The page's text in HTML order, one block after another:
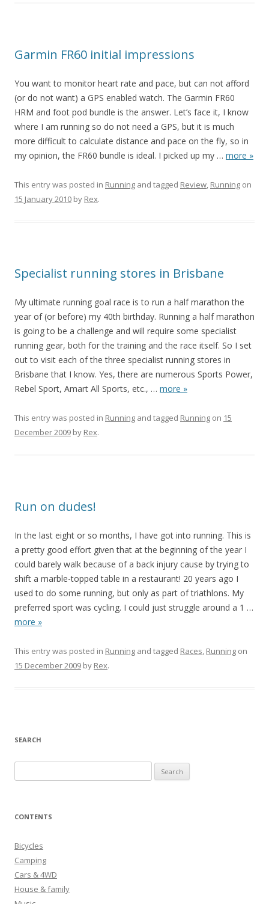
Garmin FR60 initial impressions
You want to monitor heart rate and pace, but can not afford
(or do not want) a GPS enabled watch. The Garmin FR60
HRM and foot pod bundle is the answer. Let’s face it, I know
where I am running so do not need a GPS, but it is much
more difficult to calculate distance and pace on the fly, so in
my opinion, the FR60 bundle is ideal. I picked up my … more »
This entry was posted in Running and tagged Review, Running on
15 January 2010 by Rex.
Specialist running stores in Brisbane
My ultimate running goal race is to run a half marathon the
year of (or before) my 40th birthday. Running a half marathon
is going to be a challenge and will require some specialist
running gear, both for the training and the race itself. So I set
out to visit each of the three specialist running stores in
Brisbane that I know. Yes, there are numerous Sports Power,
Rebel Sport, Amart All Sports, etc., … more »
This entry was posted in Running and tagged Running on 15
December 2009 by Rex.
Run on dudes!
In the last eight or so months, I have got into running. This is
a pretty good effort given that at the beginning of the year I
could barely walk because of a back injury cause by trying to
shift a marble-topped table in a restaurant! 20 years ago I
used to do some running, but only as part of triathlons. My
preferred sport was cycling. I could just struggle around a 1 …
more »
This entry was posted in Running and tagged Races, Running on
15 December 2009 by Rex.
SEARCH
e
r
h
f
o
r
:
CONTENTS
Bicycles
Camping
Cars & 4WD
House & family